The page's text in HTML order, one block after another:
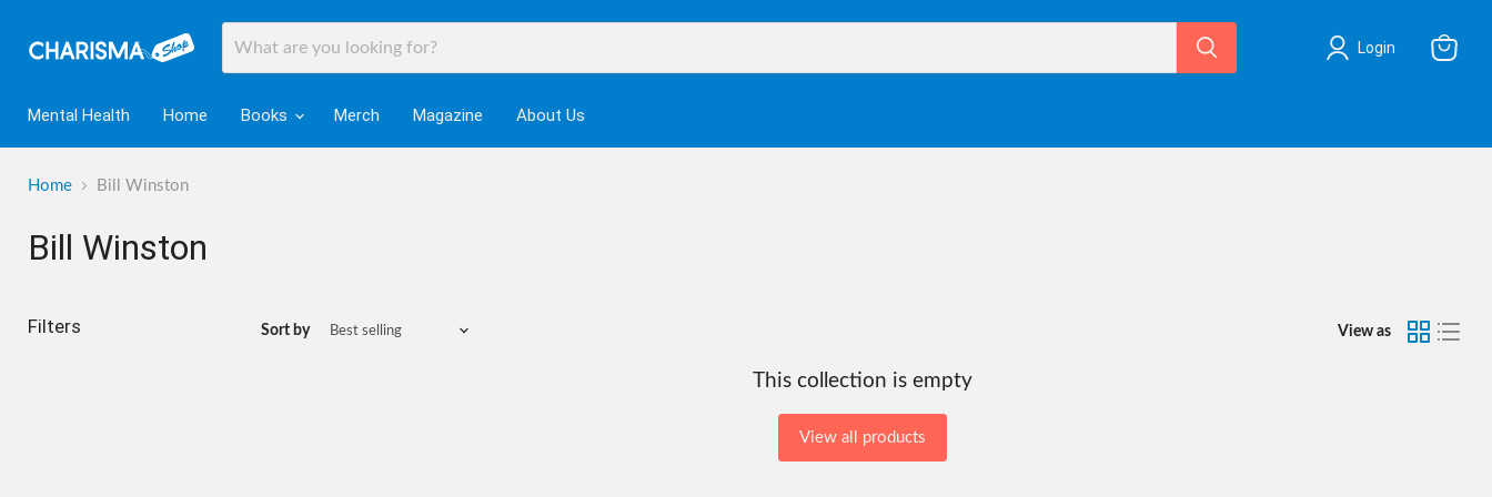
Login
Mental Health Home Books Merch Magazine About Us
Home Bill Winston
Bill Winston
Filters Sort by View as
This collection is empty
View all products